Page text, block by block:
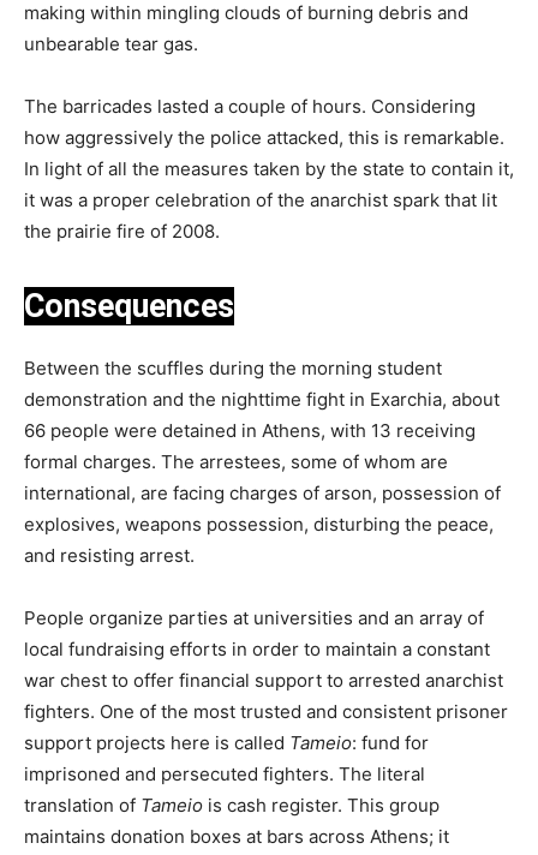
making within mingling clouds of burning debris and
unbearable tear gas.
The barricades lasted a couple of hours. Considering
how aggressively the police attacked, this is remarkable.
In light of all the measures taken by the state to contain it,
it was a proper celebration of the anarchist spark that lit
the prairie fire of 2008.
Consequences
Between the scuffles during the morning student
demonstration and the nighttime fight in Exarchia, about
66 people were detained in Athens, with 13 receiving
formal charges. The arrestees, some of whom are
international, are facing charges of arson, possession of
explosives, weapons possession, disturbing the peace,
and resisting arrest.
People organize parties at universities and an array of
local fundraising efforts in order to maintain a constant
war chest to offer financial support to arrested anarchist
fighters. One of the most trusted and consistent prisoner
support projects here is called Tameio: fund for
imprisoned and persecuted fighters. The literal
translation of Tameio is cash register. This group
maintains donation boxes at bars across Athens; it